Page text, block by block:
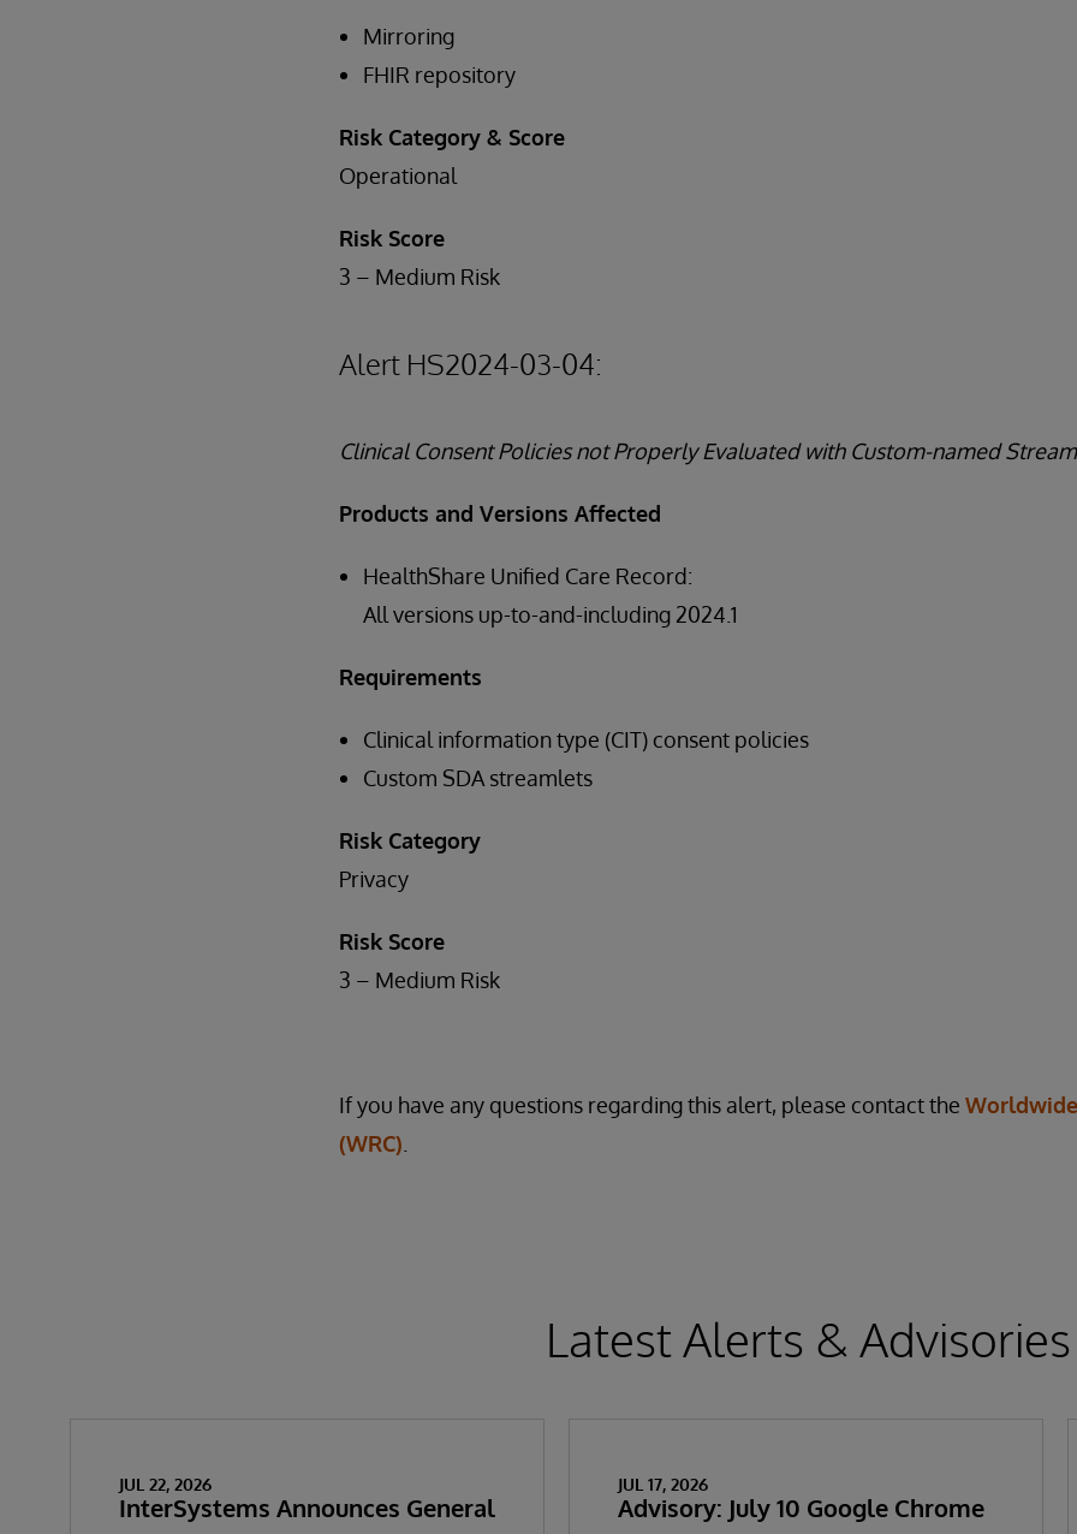
Mirroring
FHIR repository
Risk Category & Score
Operational
Risk Score
3 – Medium Risk
Alert HS2024-03-04:
Clinical Consent Policies not Properly Evaluated with Custom-named
Products and Versions Affected
HealthShare Unified Care Record:
All versions up-to-and-including 2024.1
Requirements
Clinical information type (CIT) consent policies
Custom SDA streamlets
Risk Category
Privacy
Risk Score
3 – Medium Risk
If you have any questions regarding this alert, please contact the
(WRC)
Latest Alerts & Advisories
JUL 22, 2026
InterSystems Announces General
JUL 17, 2026
Advisory: July 10 Google Chrome